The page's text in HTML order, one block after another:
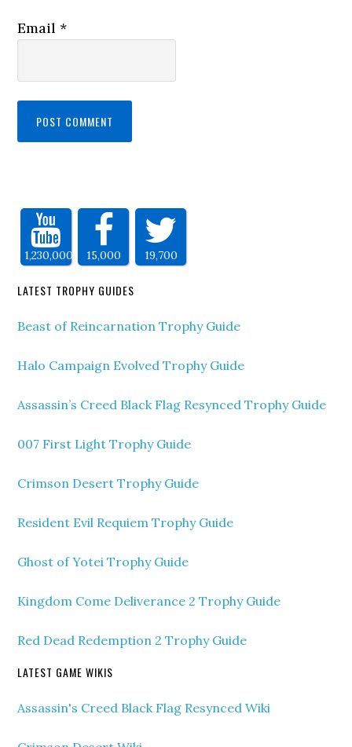
Email*
1,230,000 15,000 19,700
LATEST TROPHY GUIDES
Beast of Reincarnation Trophy Guide
Halo Campaign Evolved Trophy Guide
Assassin’s Creed Black Flag Resynced Trophy Guide
007 First Light Trophy Guide
Crimson Desert Trophy Guide
Resident Evil Requiem Trophy Guide
Ghost of Yotei Trophy Guide
Kingdom Come Deliverance 2 Trophy Guide
Red Dead Redemption 2 Trophy Guide
LATEST GAME WIKIS
Assassin's Creed Black Flag Resynced Wiki